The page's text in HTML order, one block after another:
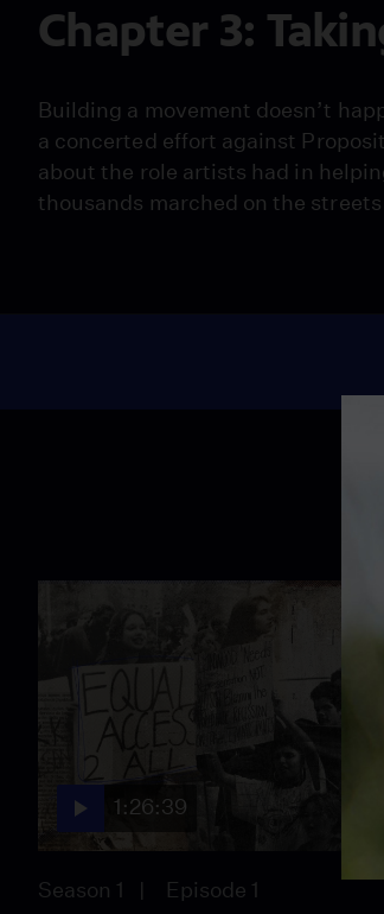
Chapter 3:
Building a movement doesn’t
a concerted effort against
about the role artists had in
thousands marched on the
1:26:39
Season 1 Episode 1